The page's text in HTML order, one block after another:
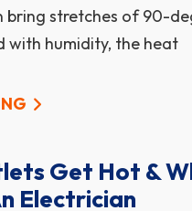
bring stretches of 90-
with humidity, the heat
Get Hot &
Electrician